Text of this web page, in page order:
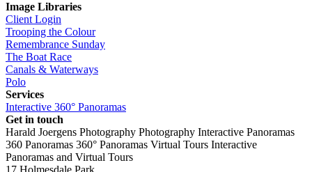
Image Libraries
Client Login
Trooping the Colour
Remembrance Sunday
The Boat Race
Canals & Waterways
Polo
Services
Interactive 360° Panoramas
Get in touch
Harald Joergens Photography Photography Interactive Panoramas
360 Panoramas 360° Panoramas Virtual Tours Interactive
Panoramas and Virtual Tours
17 Holmesdale Park